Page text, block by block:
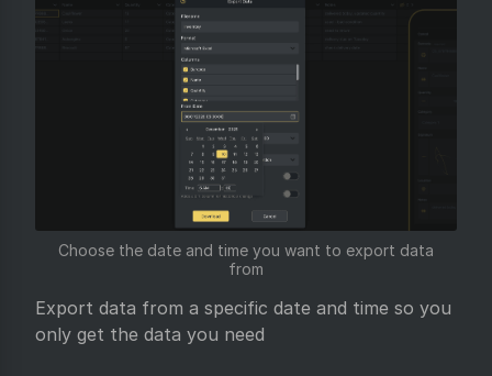
Choose the date and time you want to export data
from
Export data from a specific date and time so you
only get the data you need